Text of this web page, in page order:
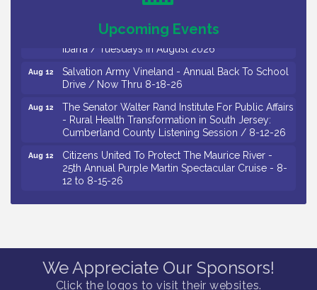
Upcoming Events
Observational Drawing Workshops with Monica
Ibarra / Tuesdays in August 2026
Salvation Army Vineland - Annual Back To School
Drive / Now Thru 8-18-26
- Rural Health Transformation in South Jersey:
Cumberland County Listening Session / 8-12-26
Citizens United To Protect The Maurice River -
25th Annual Purple Martin Spectacular Cruise - 8-
12 to 8-15-26
Salvation Army Vineland - Annual Back To School
Senator Walter Rand Institute For Public Affairs -
Rural Health Transformation in South Jersey:
Cumberland County Listening Session / 8-13-26
We Appreciate Our Sponsors!
Click the logos to visit their websites.